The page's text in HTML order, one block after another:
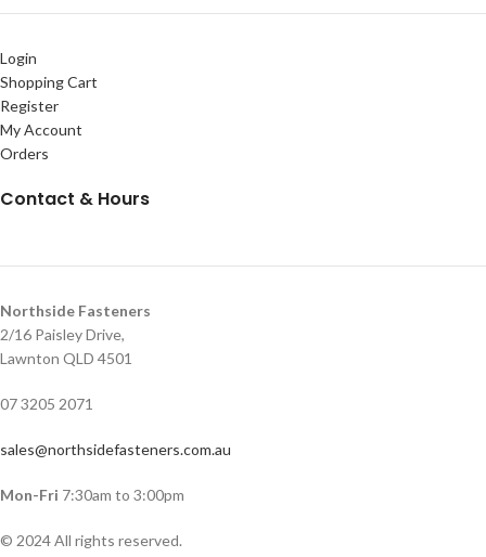
Login
Shopping Cart
Register
My Account
Orders
Contact & Hours
Northside Fasteners
2/16 Paisley Drive,
Lawnton QLD 4501
07 3205 2071
sales@northsidefasteners.com.au
Mon-Fri 7:30am to 3:00pm
© 2024 All rights reserved.